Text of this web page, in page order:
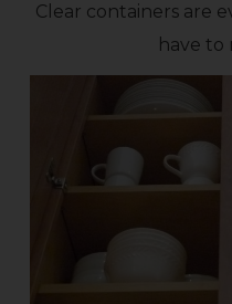
Clear containers are
have to